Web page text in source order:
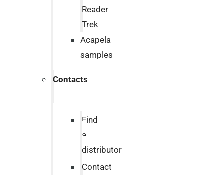
Reader
Trek
Acapela
samples
Contacts
Find
a
distributor
Contact